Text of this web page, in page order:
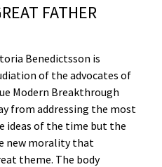
FATHER
Benedictsson is
of the advocates of
Modern Breakthrough
from addressing the most
ideas of the time but the
new morality that
theme. The body